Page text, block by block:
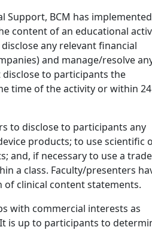
Support, BCM has
content of an educational
any relevant financial
and manage/resolve
to participants the
time of the activity or within 24
to disclose to participants any
products; to use scientific
and, if necessary to use a trade
a class. Faculty/presenters
of clinical content statements.
with commercial interests as
is up to participants to